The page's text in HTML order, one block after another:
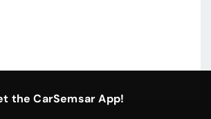
the CarSemsar App!